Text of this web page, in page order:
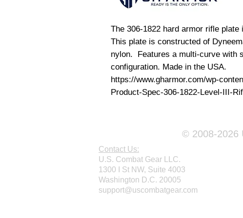
The 306-1822 hard armor rifle
This plate is constructed of
nylon. Features a multi-curve with
configuration. Made in the USA.
https://www.gharmor.com/wp-
Product-Spec-306-1822-Level-III-
© 2008-2026
Contact Us:
U.S. Combat Gear LLC.
1300 I St NW, Suite 4003
Washington D.C. 20005
support@uscombatgear.com